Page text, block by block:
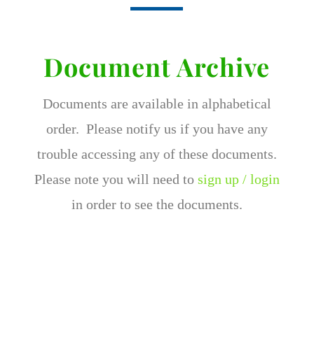
Document Archive
Documents are available in alphabetical
order. Please notify us if you have any
trouble accessing any of these documents.
Please note you will need to sign up / login
in order to see the documents.